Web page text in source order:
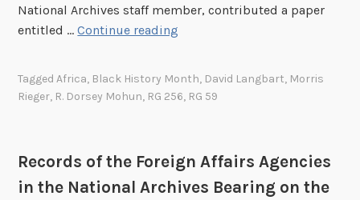
National Archives staff member, contributed a paper
entitled …Continue reading
o
f
TaggedAfrica, Black History Month, David Langbart, Morris
Rieger, R. Dorsey Mohun, RG 256, RG 59
Records of the Foreign Affairs Agencies
in the National Archives Bearing on the